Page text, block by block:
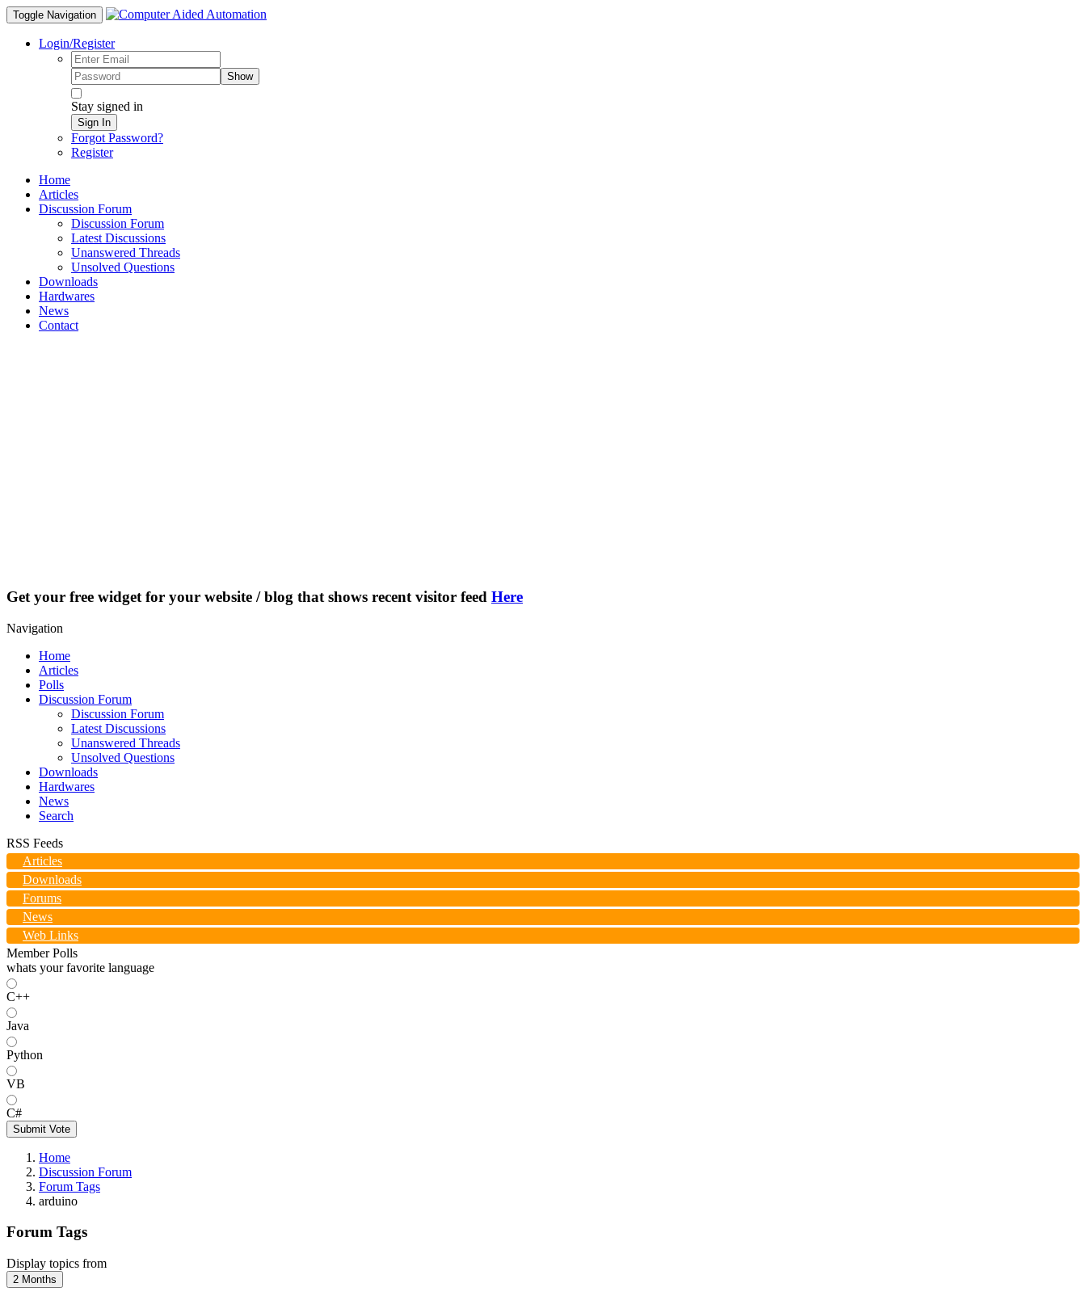
Toggle Navigation
Login/Register
Show
Stay signed in
Sign In
Forgot Password?
Register
Home
Articles
Discussion Forum
Discussion Forum
Latest Discussions
Unanswered Threads
Unsolved Questions
Downloads
Hardwares
News
Contact
Get your free widget for your website / blog that shows recent visitor feed Here
Navigation
Home
Articles
Polls
Discussion Forum
Discussion Forum
Latest Discussions
Unanswered Threads
Unsolved Questions
Downloads
Hardwares
News
Search
RSS Feeds
Articles
Downloads
Forums
News
Web Links
Member Polls
whats your favorite language
C++
Java
Python
VB
C#
Submit Vote
Home
Discussion Forum
Forum Tags
arduino
Forum Tags
Display topics from
2 Months